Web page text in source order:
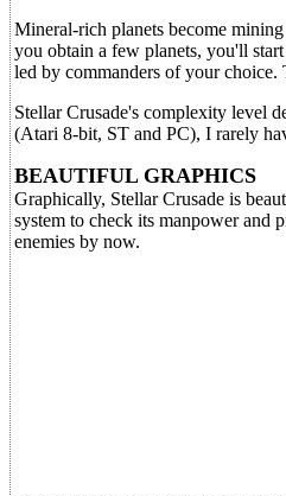
Mineral-rich planets become
you obtain a few planets, you'll
led by commanders of your
Stellar Crusade's complexity level
(Atari 8-bit, ST and PC), I rarely
BEAUTIFUL GRAPHICS
Graphically, Stellar Crusade is
system to check its manpower and
enemies by now.